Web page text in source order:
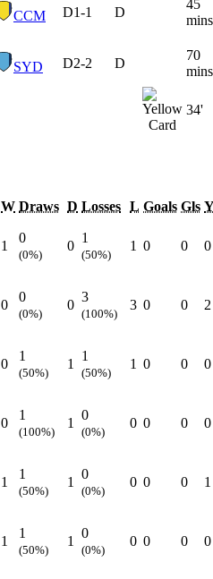
CCM D1-1 D
45
mins
SYD D2-2 D
70
mins
34'
W Draws D Losses L Goals Gls
1
0
(0%)
0
1
(50%)
1 0 0 0
0
0
(0%)
0
3
(100%)
3 0 0 2
0
1
(50%)
1
1
(50%)
1 0 0 0
0
1
(100%)
1
0
(0%)
0 0 0 0
1
1
(50%)
1
0
(0%)
0 0 0 1
1
1
(50%)
1
0
(0%)
0 0 0 0